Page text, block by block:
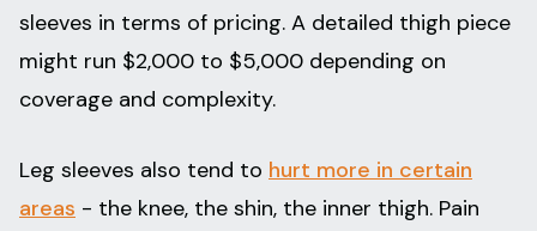
sleeves in terms of pricing. A detailed thigh piece
might run $2,000 to $5,000 depending on
coverage and complexity.
Leg sleeves also tend to hurt more in certain
areas - the knee, the shin, the inner thigh. Pain